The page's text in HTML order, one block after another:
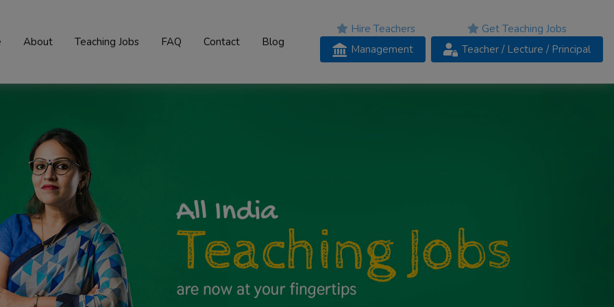
About Teaching Jobs FAQ Contact Blog
Hire Teachers
Management
Get Teaching Jobs
Teacher / Lecture / Principal